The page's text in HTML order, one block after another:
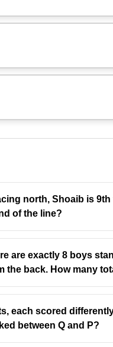
north, Shoaib is
of the line?
are exactly 8 boys
the back. How many
each scored
between Q and P?